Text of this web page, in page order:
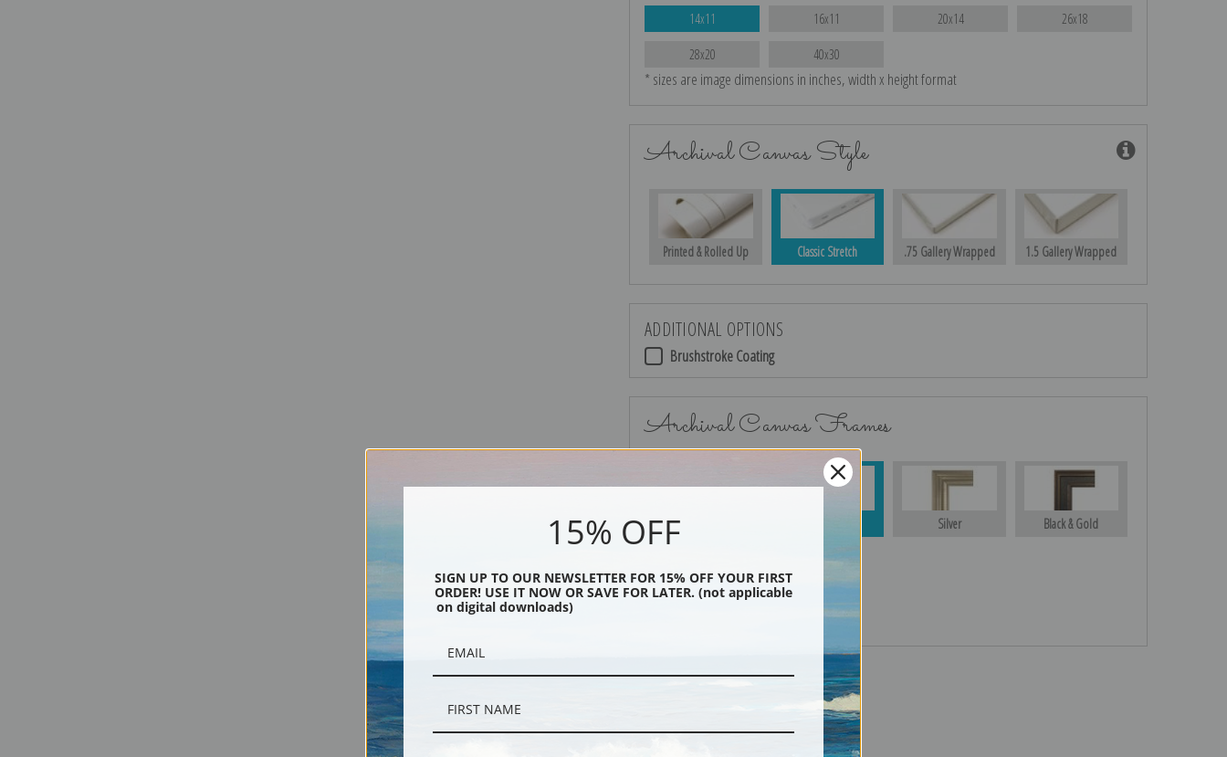
14x11 16x11 20x14 26x18
28x20 40x30
* sizes are image dimensions in inches, width x height format
Archival Canvas Style
Printed & Rolled Up Classic Stretch .75 Gallery Wrapped 1.5 Gallery Wrapped
ADDITIONAL OPTIONS
Brushstroke Coating
Archival Canvas Frames
Silver Black & Gold
15% OFF
SIGN UP TO OUR NEWSLETTER FOR 15% OFF YOUR FIRST
ORDER! USE IT NOW OR SAVE FOR LATER. (not applicable
on digital downloads)